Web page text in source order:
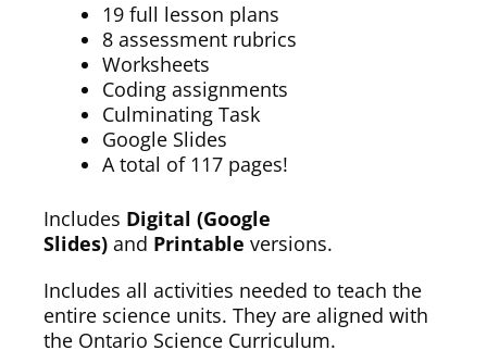
19 full lesson plans
8 assessment rubrics
Worksheets
Coding assignments
Culminating Task
Google Slides
A total of 117 pages!
Includes Digital (Google
Slides) and Printable versions.
Includes all activities needed to teach the
entire science units. They are aligned with
the Ontario Science Curriculum.